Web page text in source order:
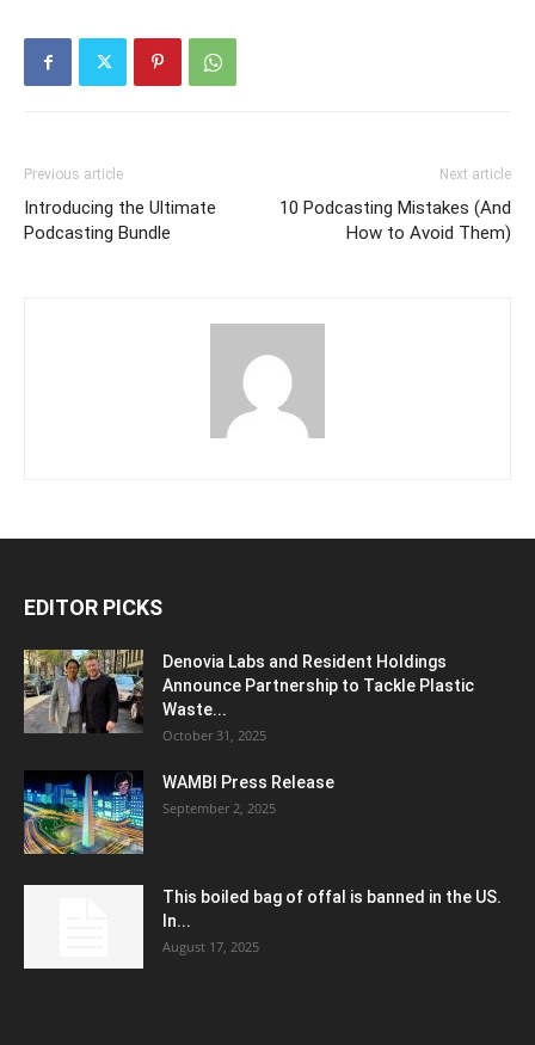
Previous article
Introducing the Ultimate
Podcasting Bundle
Next article
10 Podcasting Mistakes (And
How to Avoid Them)
EDITOR PICKS
Denovia Labs and Resident Holdings
Announce Partnership to Tackle Plastic
Waste...
October 31, 2025
WAMBI Press Release
September 2, 2025
This boiled bag of offal is banned in the US.
In...
August 17, 2025